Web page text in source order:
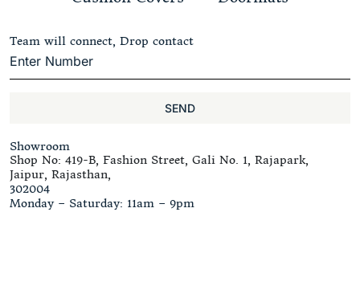
Team will connect, Drop contact
SEND
Showroom
Shop No: 419-B, Fashion Street, Gali No. 1, Rajapark,
Jaipur, Rajasthan,
302004
Monday – Saturday: 11am – 9pm